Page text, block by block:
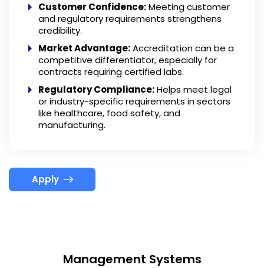
Customer Confidence:Meeting customer
and regulatory requirements strengthens
credibility.
Market Advantage:Accreditation can be a
competitive differentiator, especially for
contracts requiring certified labs.
Regulatory Compliance:Helps meet legal
or industry-specific requirements in sectors
like healthcare, food safety, and
manufacturing.
Apply
Management Systems